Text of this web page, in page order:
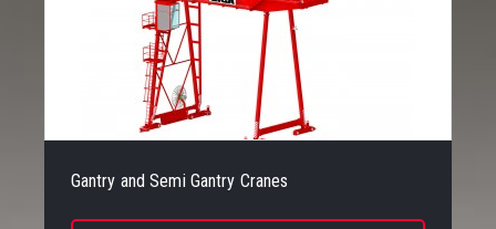
Gantry and Semi Gantry Cranes